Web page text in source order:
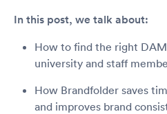
In this post, we talk about:
How to find the right
university and staff
How Brandfolder saves
and improves brand